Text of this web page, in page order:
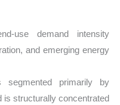
use demand intensity
and emerging energy
primarily by
is structurally concentrated